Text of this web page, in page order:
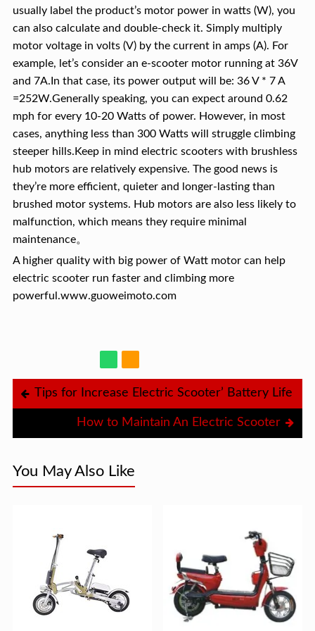
usually label the product’s motor power in watts (W), you
can also calculate and double-check it. Simply multiply
motor voltage in volts (V) by the current in amps (A). For
example, let’s consider an e-scooter motor running at 36V
and 7A.In that case, its power output will be: 36 V * 7 A
=252W.Generally speaking, you can expect around 0.62
mph for every 10-20 Watts of power. However, in most
cases, anything less than 300 Watts will struggle climbing
steeper hills.Keep in mind electric scooters with brushless
hub motors are relatively expensive. The good news is
they’re more efficient, quieter and longer-lasting than
brushed motor systems. Hub motors are also less likely to
malfunction, which means they require minimal
maintenance。
A higher quality with big power of Watt motor can help
electric scooter run faster and climbing more
powerful.www.guoweimoto.com
Tips for Increase Electric Scooter’ Battery Life
How to Maintain An Electric Scooter
You May Also Like